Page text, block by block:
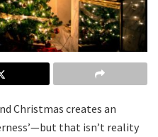
Christmas creates an
that isn’t reality